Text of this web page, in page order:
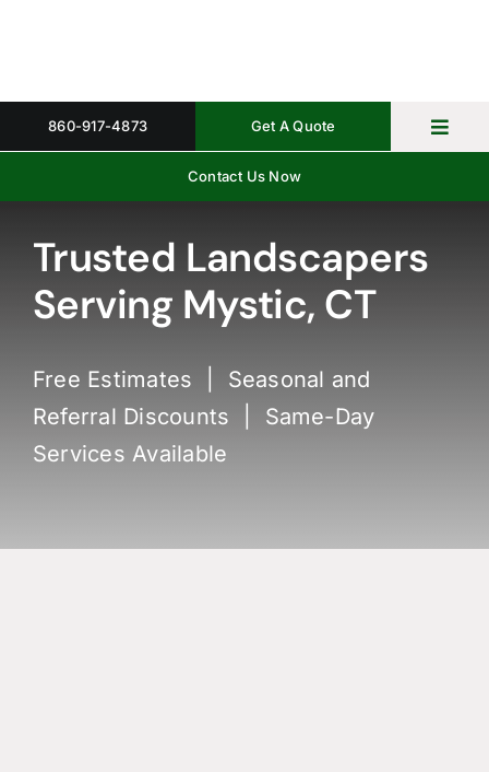
Get A Quote
Contact Us Now
860-917-4873
Trusted Landscapers
Serving Mystic, CT
Free Estimates | Seasonal and
Referral Discounts | Same-Day
Services Available